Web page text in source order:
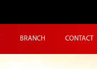
BRANCH CONTACT